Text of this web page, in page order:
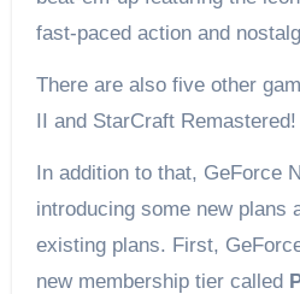
fast-paced action and
There are also five other
II and StarCraft Remastered!
In addition to that, GeForce
introducing some new plans
existing plans. First,
new membership tier called